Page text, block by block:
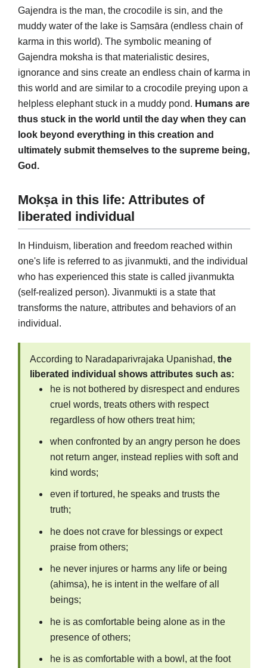
Gajendra is the man, the crocodile is sin, and the
muddy water of the lake is Saṃsāra (endless chain of
karma in this world). The symbolic meaning of
Gajendra moksha is that materialistic desires,
ignorance and sins create an endless chain of karma in
this world and are similar to a crocodile preying upon a
helpless elephant stuck in a muddy pond. Humans are
thus stuck in the world until the day when they can
look beyond everything in this creation and
ultimately submit themselves to the supreme being,
God.
Mokṣa in this life: Attributes of
liberated individual
In Hinduism, liberation and freedom reached within
one's life is referred to as jivanmukti, and the individual
who has experienced this state is called jivanmukta
(self-realized person). Jivanmukti is a state that
transforms the nature, attributes and behaviors of an
individual.
According to Naradaparivrajaka Upanishad, the
liberated individual shows attributes such as:
he is not bothered by disrespect and endures
cruel words, treats others with respect
regardless of how others treat him;
when confronted by an angry person he does
not return anger, instead replies with soft and
kind words;
even if tortured, he speaks and trusts the
truth;
he does not crave for blessings or expect
praise from others;
he never injures or harms any life or being
(ahimsa), he is intent in the welfare of all
beings;
he is as comfortable being alone as in the
presence of others;
he is as comfortable with a bowl, at the foot